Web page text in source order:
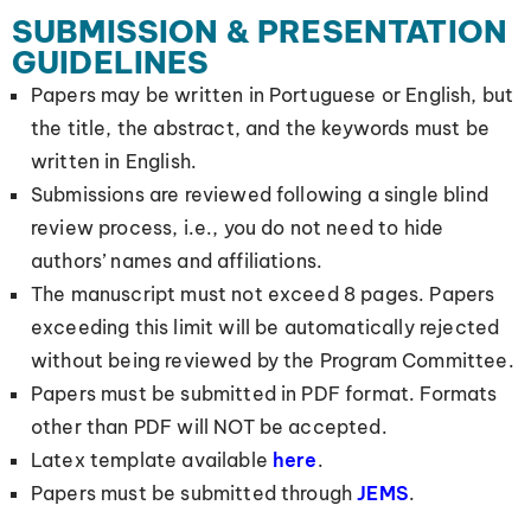
SUBMISSION & PRESENTATION
GUIDELINES
Papers may be written in Portuguese or English, but
the title, the abstract, and the keywords must be
written in English.
Submissions are reviewed following a single blind
review process, i.e., you do not need to hide
authors’ names and affiliations.
The manuscript must not exceed 8 pages. Papers
exceeding this limit will be automatically rejected
without being reviewed by the Program Committee.
Papers must be submitted in PDF format. Formats
other than PDF will NOT be accepted.
Latex template available here.
Papers must be submitted throughJEMS.